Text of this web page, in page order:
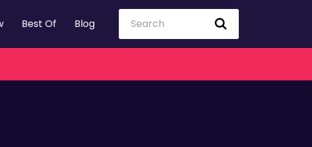
Best Of Blog